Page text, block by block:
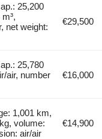
25,200
net weight:
€29,500
25,780
air, number
€16,000
1,001 km,
volume:
air/air
€14,900